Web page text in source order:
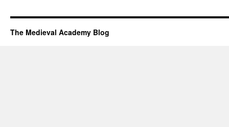
The Medieval Academy Blog